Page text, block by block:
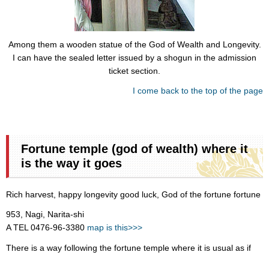
Among them a wooden statue of the God of Wealth and Longevity.
I can have the sealed letter issued by a shogun in the admission
ticket section.
I come back to the top of the page
Fortune temple (god of wealth) where it
is the way it goes
Rich harvest, happy longevity good luck, God of the fortune fortune
953, Nagi, Narita-shi
A TEL 0476-96-3380 map is this>>>
There is a way following the fortune temple where it is usual as if